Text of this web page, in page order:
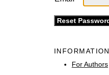
INFORMATION
For Authors